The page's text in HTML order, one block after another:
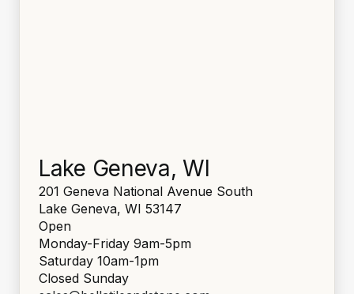
Lake Geneva, WI
201 Geneva National Avenue South
Lake Geneva, WI 53147
Open
Monday-Friday 9am-5pm
Saturday 10am-1pm
Closed Sunday